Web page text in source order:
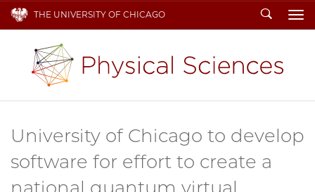
THE UNIVERSITY OF CHICAGO Search
University of Chicago to develop
software for effort to create a